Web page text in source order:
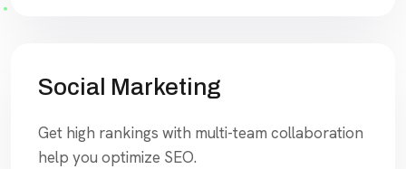
Social Marketing
Get high rankings with multi-team collaboration
help you optimize SEO.